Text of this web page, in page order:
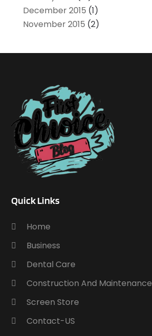
December 2015 (1)
November 2015 (2)
Quick Links
Home
Business
Dental Care
Construction And Maintenance
Screen Store
Contact-US